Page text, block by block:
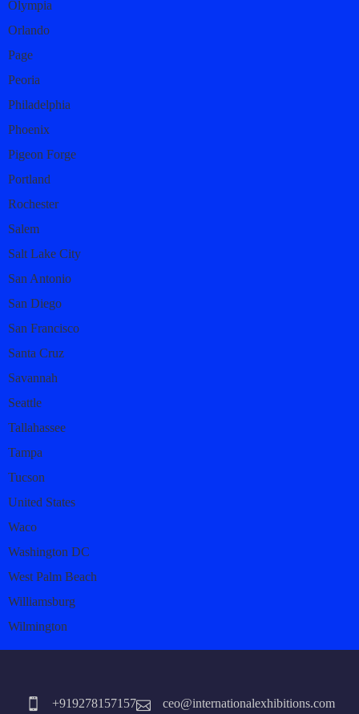
Olympia
Orlando
Page
Peoria
Philadelphia
Phoenix
Pigeon Forge
Portland
Rochester
Salem
Salt Lake City
San Antonio
San Diego
San Francisco
Santa Cruz
Savannah
Seattle
Tallahassee
Tampa
Tucson
United States
Waco
Washington DC
West Palm Beach
Williamsburg
Wilmington
ceo@internationalexhibitions.com
+919278157157